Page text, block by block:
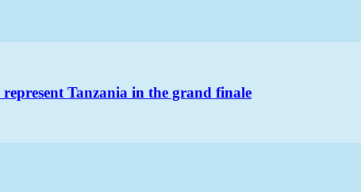
Tanzania in the grand finale